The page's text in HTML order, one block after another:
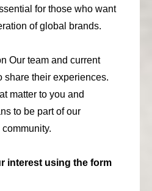
for those who want
of global brands.
Our team and current
share their experiences.
matter to you and
to be part of our
interest using the form